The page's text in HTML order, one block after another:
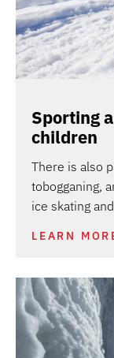
Sporting
children
There is also
tobogganing,
ice skating
LEARN